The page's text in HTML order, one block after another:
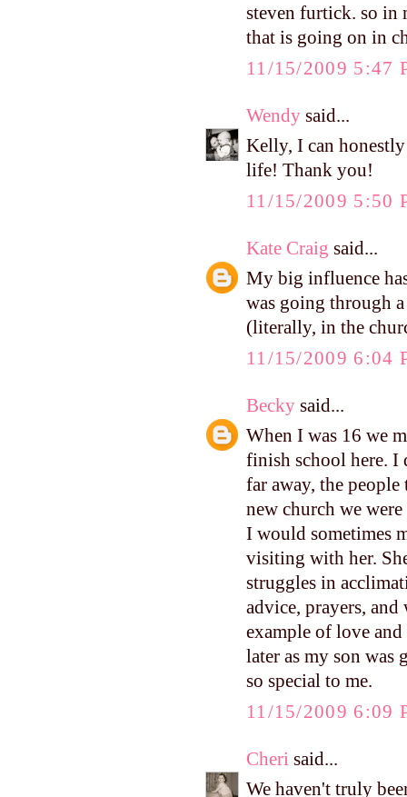
steven furtick. so in
that is going on in
11/15/2009 5:47
Wendy said...
Kelly, I can
life! Thank you!
11/15/2009 5:50
Kate Craig said...
My big influence
was going through
(literally, in the
11/15/2009 6:04
Becky said...
When I was 16 we
finish school here. I
far away, the
new church we
I would sometimes
visiting with her.
struggles in
advice, prayers, and
example of love
later as my son was
so special to me.
11/15/2009 6:09
Cheri said...
We haven't truly